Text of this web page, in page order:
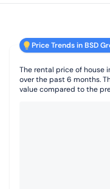
Price Trends in BSD
The rental price of house
over the past 6 months.
value compared to the